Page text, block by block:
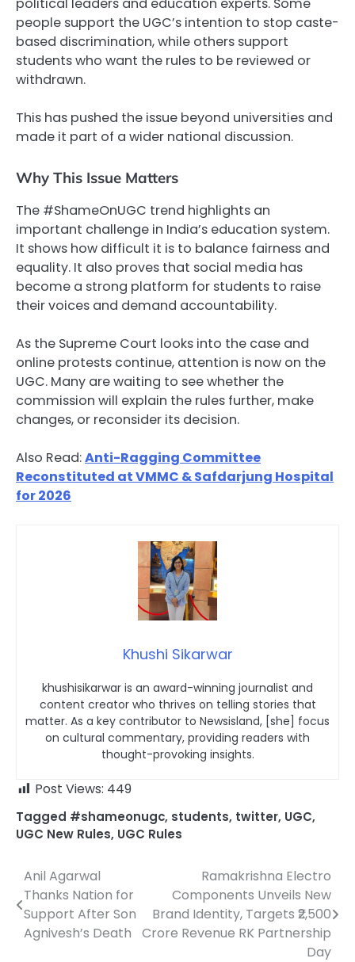
political leaders and education experts. Some
people support the UGC’s intention to stop caste-
based discrimination, while others support
students who want the rules to be reviewed or
withdrawn.
This has pushed the issue beyond universities and
made it part of a wider national discussion.
Why This Issue Matters
The #ShameOnUGC trend highlights an
important challenge in India’s education system.
It shows how difficult it is to balance fairness and
equality. It also proves that social media has
become a strong platform for students to raise
their voices and demand accountability.
As the Supreme Court looks into the case and
online protests continue, attention is now on the
UGC. Many are waiting to see whether the
commission will explain the rules further, make
changes, or reconsider its decision.
Also Read:Anti-Ragging Committee
Reconstituted at VMMC & Safdarjung Hospital
for 2026
Khushi Sikarwar
khushisikarwar is an award-winning journalist and
content creator who thrives on telling stories that
matter. As a key contributor to Newsisland, [she] focus
on cultural commentary, providing readers with
thought-provoking insights.
Post Views: 449
Tagged #shameonugc, students, twitter, UGC,
UGC New Rules, UGC Rules
Post
navigation
Anil Agarwal
Thanks Nation for
Support After Son
Agnivesh’s Death
Ramakrishna Electro
Components Unveils New
Brand Identity, Targets ₹2,500
Crore Revenue RK Partnership
Day